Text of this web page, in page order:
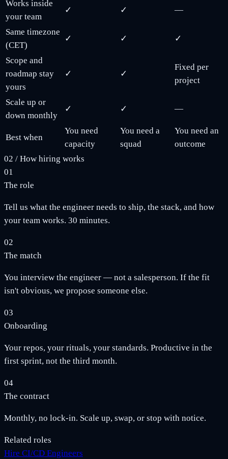
Works inside
your team
✓ ✓ —
Same timezone
(CET)
✓ ✓ ✓
Scope and
roadmap stay
yours
✓ ✓
Fixed per
project
Scale up or
down monthly
✓ ✓ —
Best when
You need
capacity
You need a
squad
You need an
outcome
02 / How hiring works
01
The role
Tell us what the engineer needs to ship, the stack, and how
your team works. 30 minutes.
02
The match
You interview the engineer — not a salesperson. If the fit
isn't obvious, we propose someone else.
03
Onboarding
Your repos, your rituals, your standards. Productive in the
first sprint, not the third month.
04
The contract
Monthly, no lock-in. Scale up, swap, or stop with notice.
Related roles
Hire CI/CD Engineers